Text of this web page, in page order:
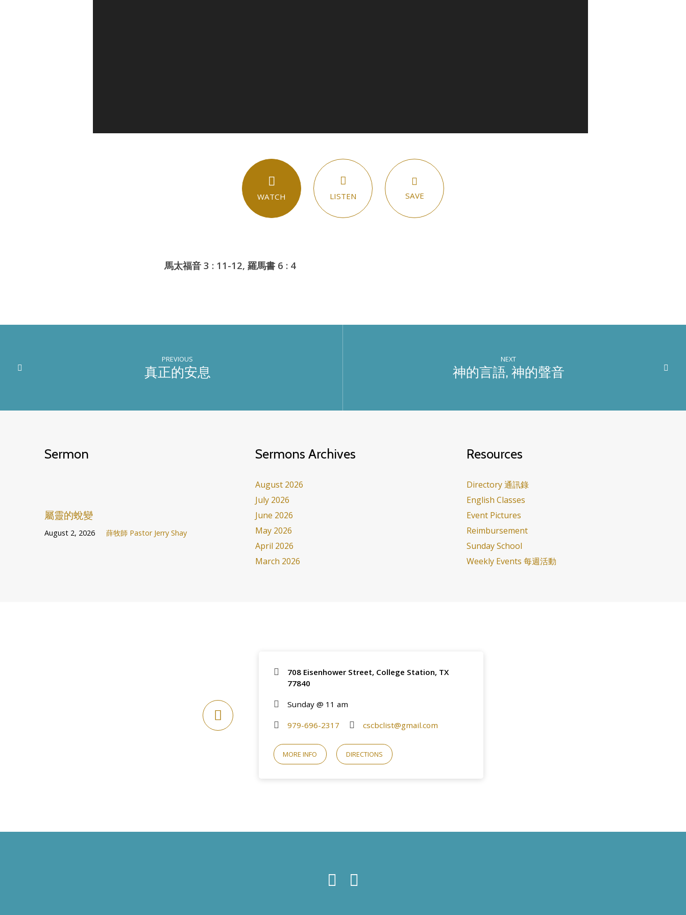
WATCH LISTEN SAVE
馬太福音 3 : 11-12, 羅馬書 6 : 4
PREVIOUS
真正的安息
NEXT
神的言語, 神的聲音
Sermon
屬靈的蛻變
August 2, 2026 薛牧師 Pastor Jerry Shay
Sermons Archives
August 2026
July 2026
June 2026
May 2026
April 2026
March 2026
Resources
Directory 通訊錄
English Classes
Event Pictures
Reimbursement
Sunday School
Weekly Events 每週活動
708 Eisenhower Street, College Station, TX
77840
Sunday @ 11 am
979-696-2317 cscbclist@gmail.com
MORE INFO DIRECTIONS